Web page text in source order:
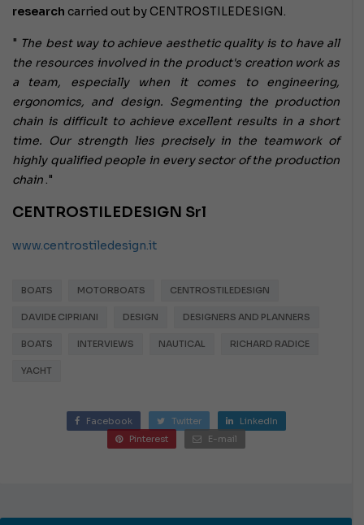
research carried out by CENTROSTILEDESIGN.
" The best way to achieve aesthetic quality is to have all
the resources involved in the product's creation work as
a team, especially when it comes to engineering,
ergonomics, and design. Segmenting the production
chain is difficult to achieve excellent results in a short
time. Our strength lies precisely in the teamwork of
highly qualified people in every sector of the production
chain."
CENTROSTILEDESIGN Srl
www.centrostiledesign.it
BOATS MOTORBOATS CENTROSTILEDESIGN
DAVIDE CIPRIANI DESIGN DESIGNERS AND PLANNERS
BOATS INTERVIEWS NAUTICAL RICHARD RADICE
YACHT
Facebook Twitter
LinkedIn
Pinterest
E-mail